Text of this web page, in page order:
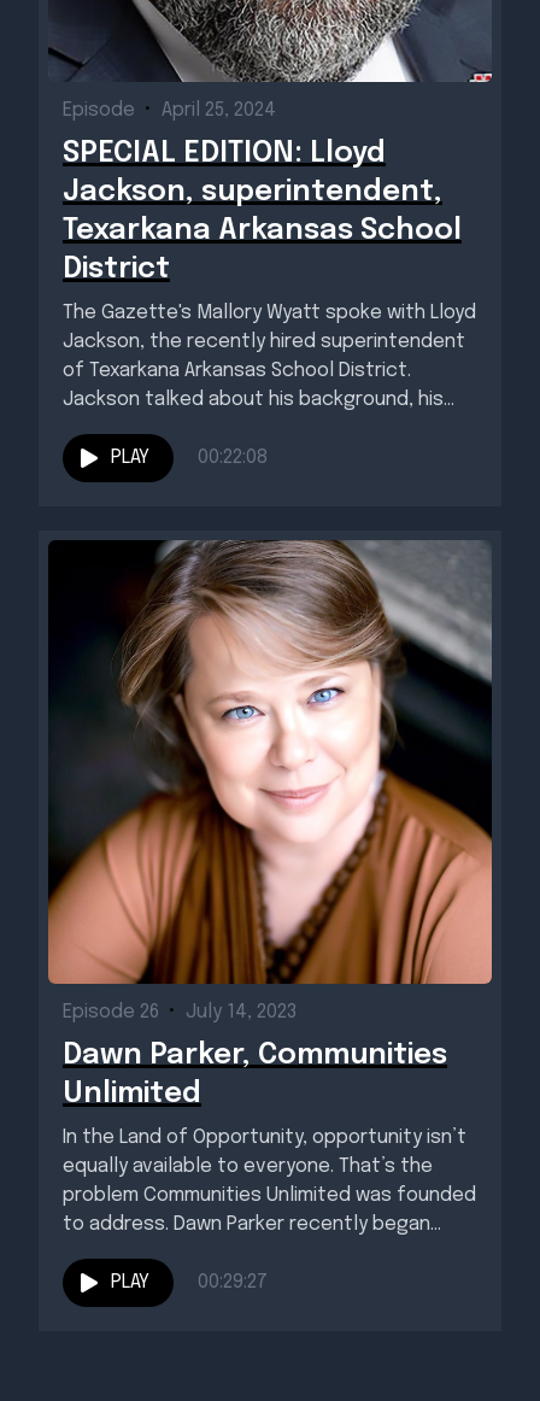
Episode • April 25, 2024
SPECIAL EDITION: Lloyd
Jackson, superintendent,
Texarkana Arkansas School
District
The Gazette's Mallory Wyatt spoke with Lloyd
Jackson, the recently hired superintendent
of Texarkana Arkansas School District.
Jackson talked about his background, his
PLAY
00:22:08
Episode 26 • July 14, 2023
Dawn Parker, Communities
Unlimited
In the Land of Opportunity, opportunity isn’t
equally available to everyone. That’s the
problem Communities Unlimited was founded
to address. Dawn Parker recently began...
PLAY 00:29:27